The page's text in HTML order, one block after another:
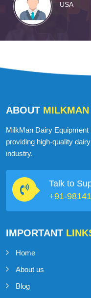
USA
ABOUT
MilkMan Dairy
providing high-quality
industry.
Talk to
+91-
IMPORTANT
Home
About us
Blog